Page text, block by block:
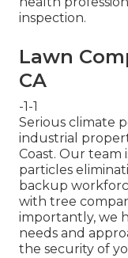
inspection.
Lawn
CA
-1-1
Serious climate
industrial
Coast. Our
particles
backup
with tree
importantly, we
needs and
the security of